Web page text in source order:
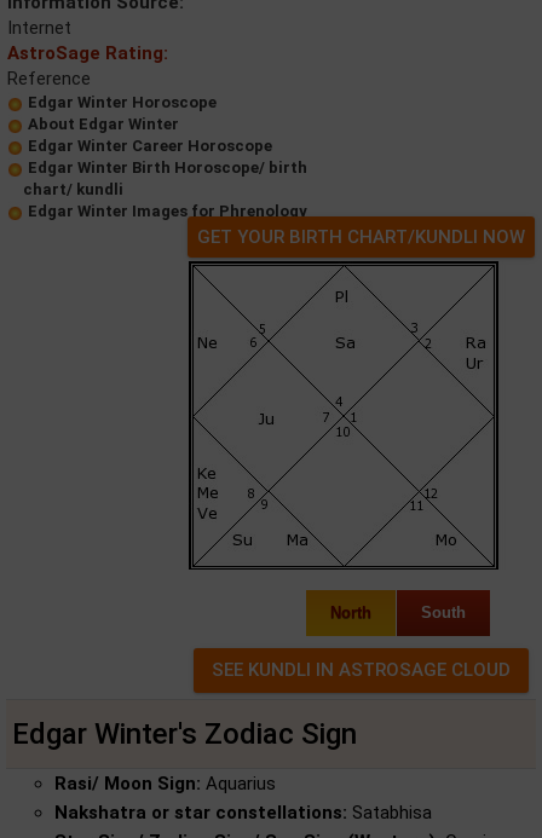
Internet
AstroSage Rating:
Reference
Edgar Winter Horoscope
About Edgar Winter
Edgar Winter Career Horoscope
Edgar Winter Birth Horoscope/ birth
chart/ kundli
Edgar Winter Images for Phrenology
GET YOUR BIRTH CHART/KUNDLI NOW
North South
Edgar Winter's Zodiac Sign
Rasi/ Moon Sign: Aquarius
Nakshatra or star constellations: Satabhisa